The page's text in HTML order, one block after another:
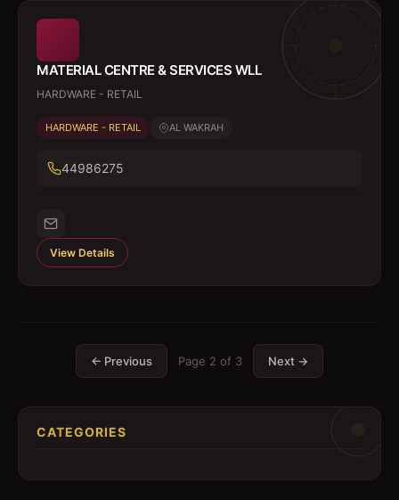
MATERIAL CENTRE & SERVICES WLL
HARDWARE - RETAIL
HARDWARE - RETAIL AL WAKRAH
44986275
View Details
← Previous Page 2 of 3 Next →
CATEGORIES